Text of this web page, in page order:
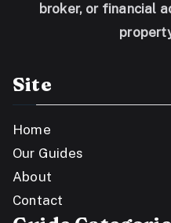
broker, or financial
Site
Home
Our Guides
About
Contact